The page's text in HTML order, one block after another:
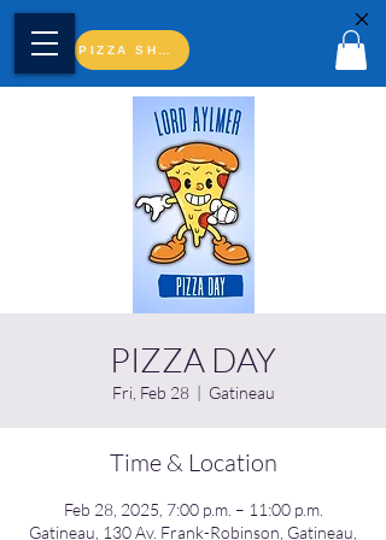
PIZZA DAY
Fri, Feb 28
  |
Gatineau
Time & Location
Feb 28, 2025, 7:00 p.m. – 11:00 p.m.
Gatineau, 130 Av. Frank-Robinson, Gatineau,